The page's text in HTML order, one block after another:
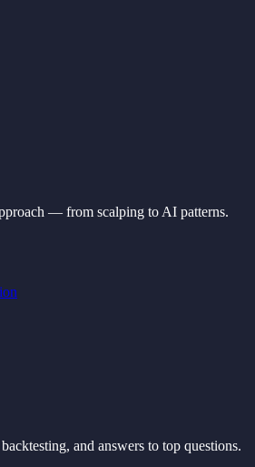
— from scalping to AI patterns.
and answers to top questions.